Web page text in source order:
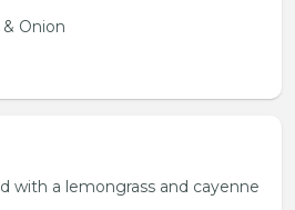
Onion
with a lemongrass and cayenne